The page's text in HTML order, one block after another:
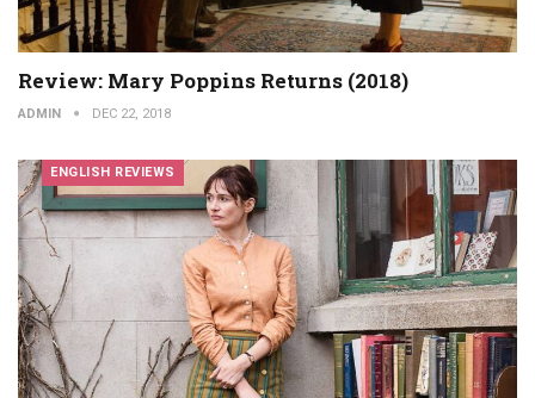
Review: Mary Poppins Returns (2018)
ADMIN DEC 22, 2018
ENGLISH REVIEWS